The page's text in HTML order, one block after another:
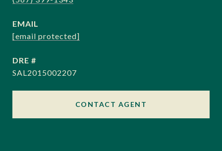
EMAIL
[email protected]
DRE #
SAL2015002207
CONTACT AGENT